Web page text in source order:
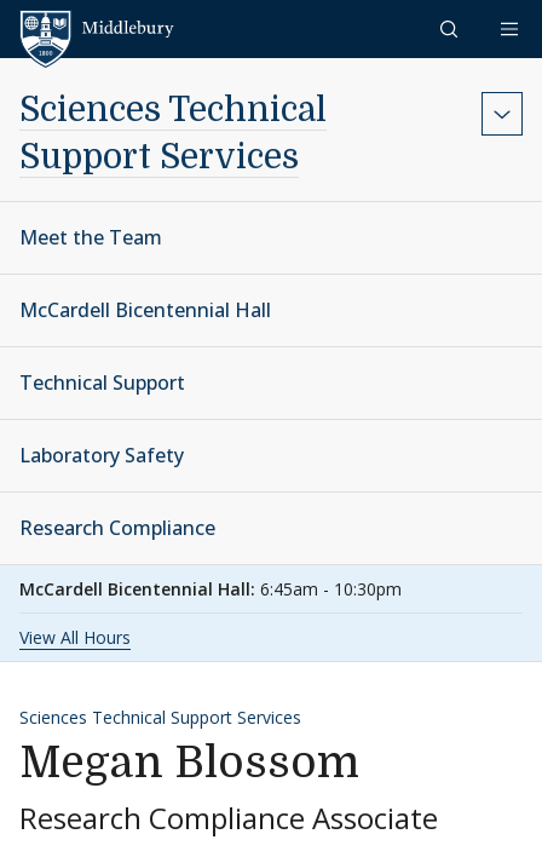
Skip to content
Sciences Technical
Support Services
Meet the Team
McCardell Bicentennial Hall
Technical Support
Laboratory Safety
Research Compliance
McCardell Bicentennial Hall: 6:45am - 10:30pm
View All Hours
Sciences Technical Support Services
Megan Blossom
Research Compliance Associate